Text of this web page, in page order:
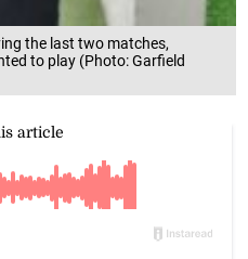
the last two matches,
to play (Photo: Garfield